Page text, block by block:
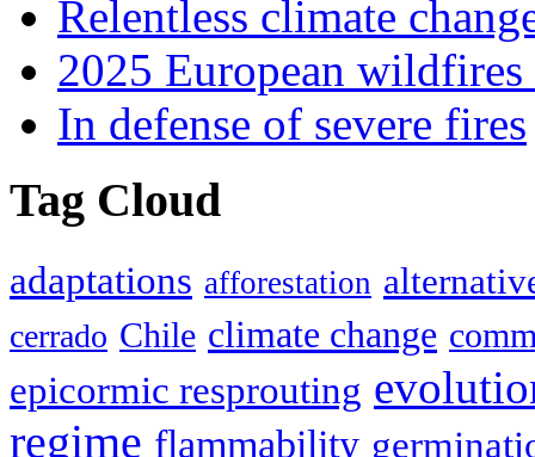
Relentless climate
2025 European
In defense of severe fires
Tag Cloud
adaptations afforestation
cerrado Chile climate change
epicormic resprouting
regime flammability